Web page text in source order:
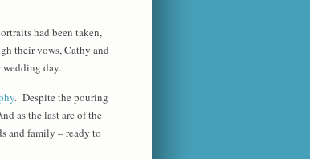
had been taken,
their vows, Cathy and
day.
. Despite the pouring
as the last arc of the
and family – ready to